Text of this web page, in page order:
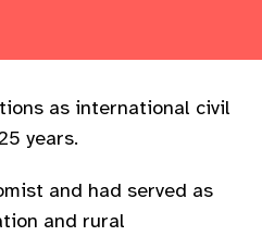
as international civil
years.
and had served as
and rural